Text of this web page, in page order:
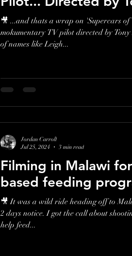
🎥 ...and thats a wrap on 'Supercars of
mokumentary TV pilot directed by
of names like Leigh...
Filming in Malawi
based feeding
🎥 It was a wild ride heading off to
2 days notice. I got the call about shooting for a charity, who
help feed...
Jordan Carroll
Jul 25, 2024
3 min read